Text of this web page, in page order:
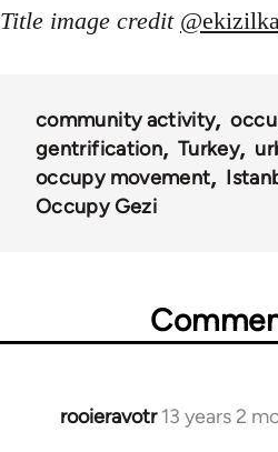
Title image credit
community activity
gentrification
Turkey
occupy movement
Occupy Gezi
rooieravotr 13 years 2
In